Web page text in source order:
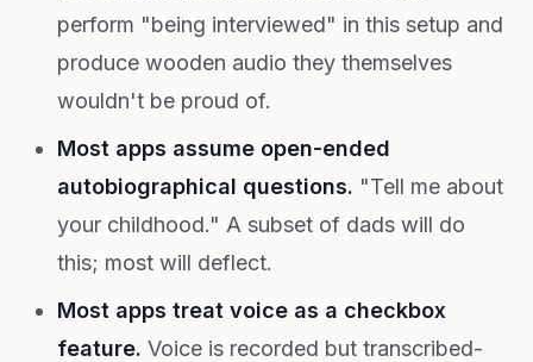
perform "being interviewed" in this setup and
produce wooden audio they themselves
wouldn't be proud of.
Most apps assume open-ended
autobiographical questions. "Tell me about
your childhood." A subset of dads will do
this; most will deflect.
Most apps treat voice as a checkbox
feature. Voice is recorded but transcribed-